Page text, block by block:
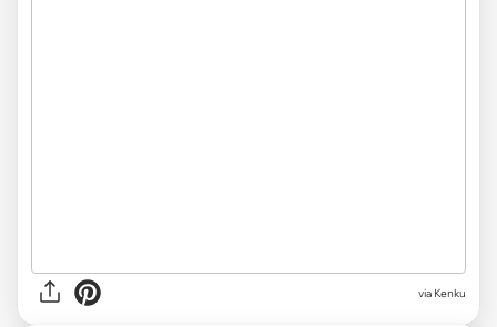
via Kenku